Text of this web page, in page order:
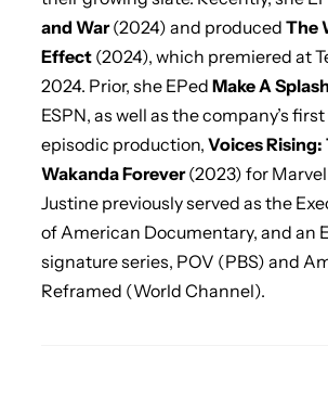
and War(2024) and produced The
Effect (2024), which premiered at
2024. Prior, she EPed Make A Splash
ESPN, as well as the company’s
episodic production, Voices
Wakanda Forever(2023) for Marvel
Justine previously served as the
of American Documentary, and an
signature series, POV (PBS) and
Reframed (World Channel).